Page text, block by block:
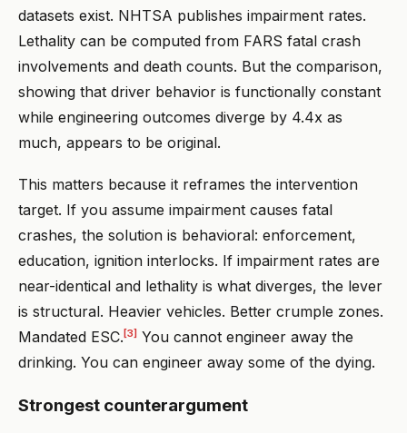
datasets exist. NHTSA publishes impairment rates.
Lethality can be computed from FARS fatal crash
involvements and death counts. But the comparison,
showing that driver behavior is functionally constant
while engineering outcomes diverge by 4.4x as
much, appears to be original.
This matters because it reframes the intervention
target. If you assume impairment causes fatal
crashes, the solution is behavioral: enforcement,
education, ignition interlocks. If impairment rates are
near-identical and lethality is what diverges, the lever
is structural. Heavier vehicles. Better crumple zones.
Mandated ESC. [3] You cannot engineer away the
drinking. You can engineer away some of the dying.
Strongest counterargument